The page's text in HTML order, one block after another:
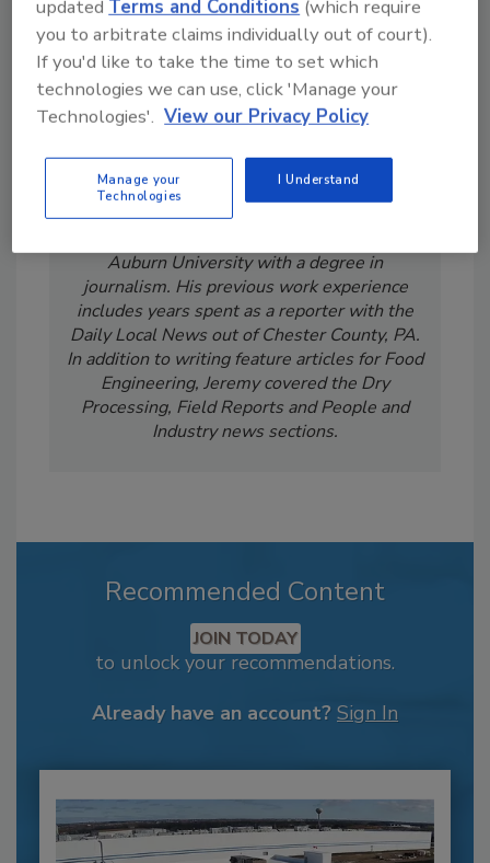
Jeremy Gerrard was Food Engineering's
Auburn University with a degree in
journalism. His previous work experience
includes years spent as a reporter with the
Daily Local News out of Chester County, PA.
In addition to writing feature articles for Food
Engineering, Jeremy covered the Dry
Processing, Field Reports and People and
Industry news sections.
Recommended Content
JOIN TODAY
to unlock your recommendations.
Already have an account? Sign In
updatedTerms and Conditions (which require
you to arbitrate claims individually out of court).
If you'd like to take the time to set which
technologies we can use, click 'Manage your
Technologies'. View our Privacy Policy
Manage your
Technologies
I Understand